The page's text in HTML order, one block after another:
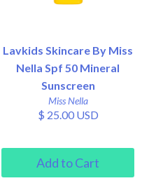
Lavkids Skincare By Miss
Nella Spf 50 Mineral
Sunscreen
Miss Nella
$ 25.00 USD